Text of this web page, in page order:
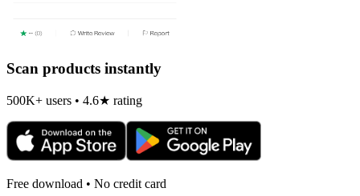
Scan products instantly
500K+ users • 4.6★ rating
Free download • No credit card